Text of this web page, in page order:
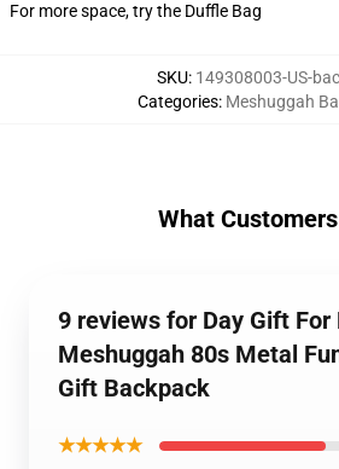
For more space, try the Duffle Bag
SKU: 149308003-US-
Categories: Meshuggah
What
9 reviews for Day Gift For
Meshuggah 80s Metal
Gift Backpack
★★★★★